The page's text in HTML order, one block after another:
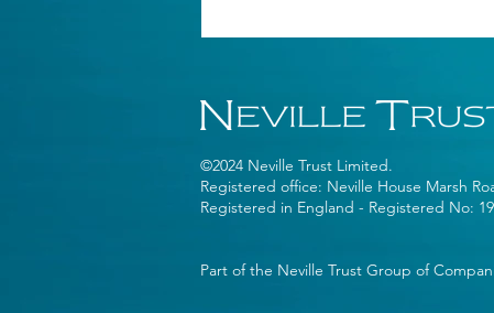
©2024 Neville Trust Limited.
Registered office: Neville House Marsh
Registered in England - Registered No:
Part of the Neville Trust Group of